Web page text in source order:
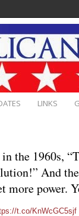
LINKS
the 1960s,
And
power.
t.co/KnWcGC5sjf